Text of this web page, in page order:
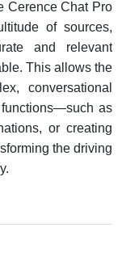
Cerence Chat Pro
of sources,
and relevant
This allows the
conversational
as
or creating
the driving